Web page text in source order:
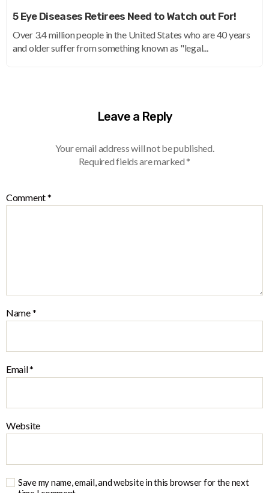
5 Eye Diseases Retirees Need to Watch out For!
Over 3.4 million people in the United States who are 40 years
and older suffer from something known as "legal...
Leave a Reply
Your email address will not be published.
Required fields are marked*
Comment*
Name*
Email*
Website
Save my name, email, and website in this browser for the next